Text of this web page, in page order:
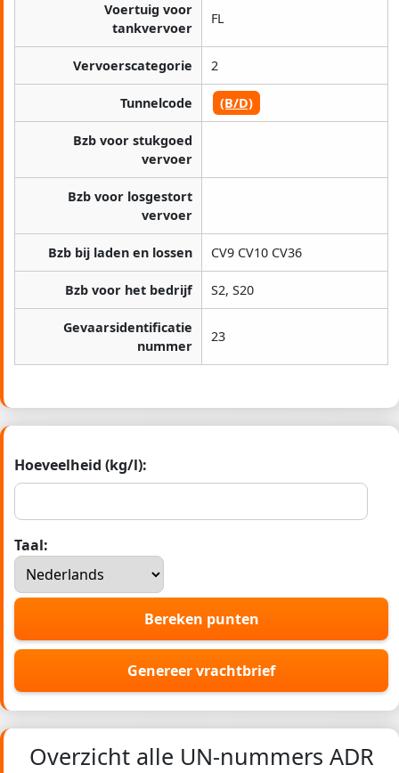
Voertuig voor
tankvervoer
FL
Vervoerscategorie 2
Tunnelcode (B/D)
Bzb voor stukgoed
vervoer
Bzb voor losgestort
vervoer
Bzb bij laden en lossen CV9 CV10 CV36
Bzb voor het bedrijf S2, S20
Gevaarsidentificatie
nummer
23
Hoeveelheid (kg/l):
Taal:
Bereken punten
Genereer vrachtbrief
Overzicht alle UN-nummers ADR